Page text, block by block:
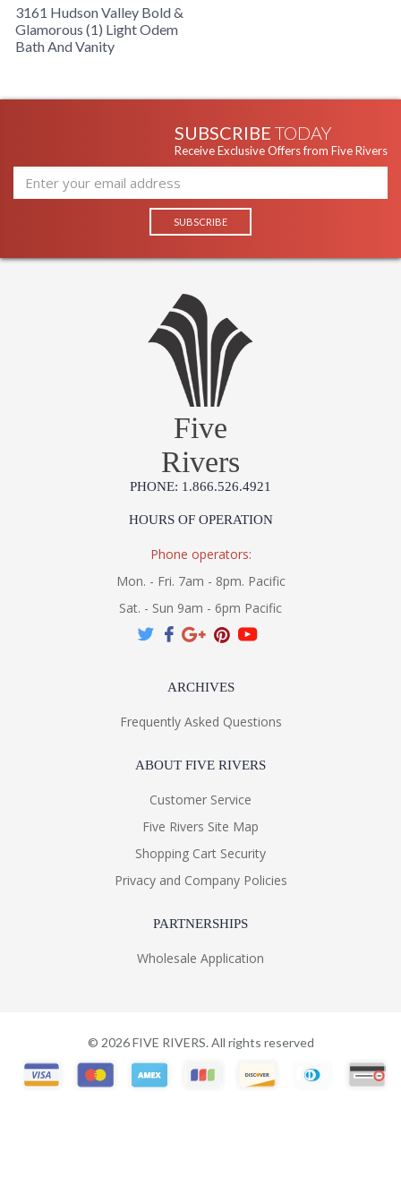
3161 Hudson Valley Bold &
Glamorous (1) Light Odem
Bath And Vanity
SUBSCRIBE TODAY
Receive Exclusive Offers from Five Rivers
Five
Rivers
PHONE: 1.866.526.4921
HOURS OF OPERATION
Phone operators:
Mon. - Fri. 7am - 8pm. Pacific
Sat. - Sun 9am - 6pm Pacific
ARCHIVES
Frequently Asked Questions
ABOUT FIVE RIVERS
Customer Service
Five Rivers Site Map
Shopping Cart Security
Privacy and Company Policies
PARTNERSHIPS
Wholesale Application
© 2026FIVE RIVERS. All rights reserved